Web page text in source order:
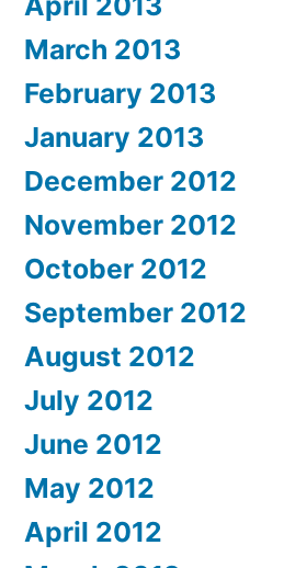
March 2013
February 2013
January 2013
December 2012
November 2012
October 2012
September 2012
August 2012
July 2012
June 2012
May 2012
April 2012